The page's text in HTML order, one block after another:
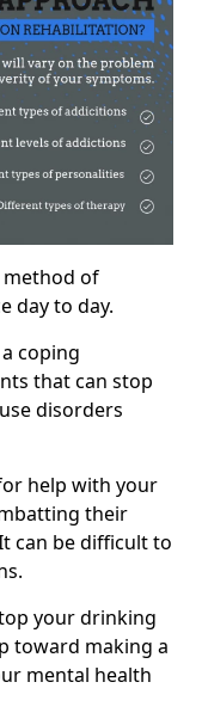
method of
day to day.
coping
that can stop
disorders
help with your
their
can be difficult to
your drinking
toward making a
mental health